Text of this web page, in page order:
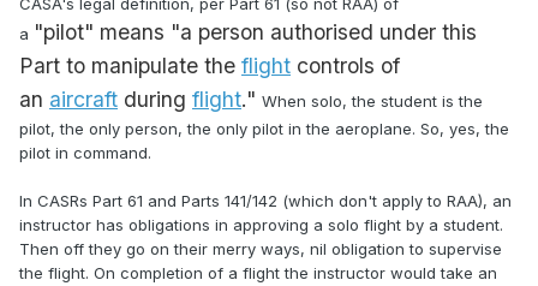
CASA's legal definition, per Part 61 (so not RAA) of
a "pilot" means "a person authorised under this
Part to manipulate the flight controls of
an aircraft during flight." When solo, the student is the
pilot, the only person, the only pilot in the aeroplane. So, yes, the
pilot in command.
In CASRs Part 61 and Parts 141/142 (which don't apply to RAA), an
instructor has obligations in approving a solo flight by a student.
Then off they go on their merry ways, nil obligation to supervise
the flight. On completion of a flight the instructor would take an